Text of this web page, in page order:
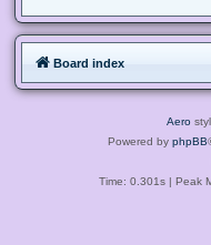
Board index
Aero
Powered by phpBB
Time: 0.301s| Peak